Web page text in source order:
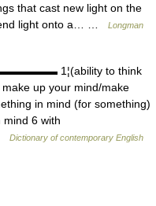
that cast new light on the
light onto a… …
Longman
1¦(ability to think
up your mind/make
in mind (for something)
6 with
Dictionary of contemporary English